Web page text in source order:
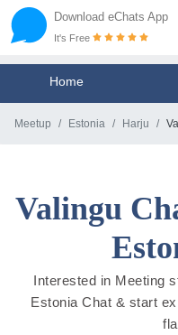
Download eChats App
It's Free
Home
Meetup Estonia Harju
Valingu
Interested in Meeting
Estonia Chat & start